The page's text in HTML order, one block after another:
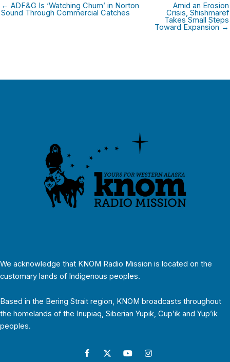
← ADF&G Is ‘Watching Chum’ in Norton
Sound Through Commercial Catches
Amid an Erosion
Crisis, Shishmaref
Takes Small Steps
Toward Expansion →
We acknowledge that KNOM Radio Mission is located on the
customary lands of Indigenous peoples.
Based in the Bering Strait region, KNOM broadcasts throughout
the homelands of the Inupiaq, Siberian Yupik, Cup’ik and Yup’ik
peoples.